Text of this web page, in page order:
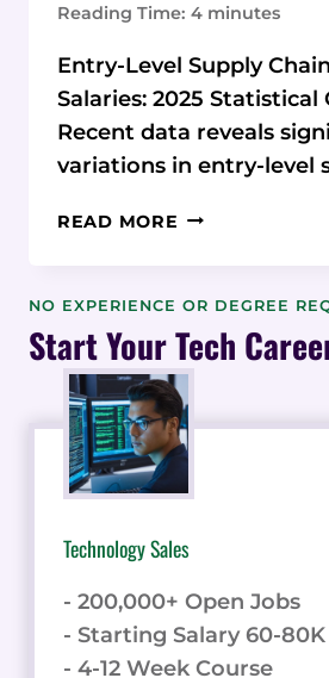
Reading Time: 4 minutes
Entry-Level Supply
Salaries: 2025 Statistical
Recent data reveals
variations in entry-level
READ MORE DATA-
OF
LEVEL
SUPPLY
CHAIN
COORDINATOR
SALARIES:
A
STUDY
NO EXPERIENCE OR DEGREE
Start Your Tech
Technology Sales
- 200,000+ Open Jobs
- Starting Salary 60-80K
- 4-12 Week Course